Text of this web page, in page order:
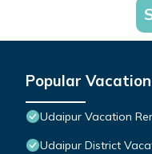
Popular
Udaipur Vacation
Udaipur District